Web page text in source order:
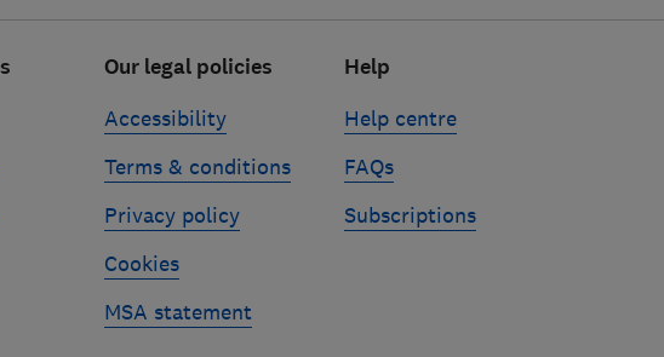
Our legal policies
Accessibility
Terms & conditions
Privacy policy
Cookies
MSA statement
Help
Help centre
FAQs
Subscriptions